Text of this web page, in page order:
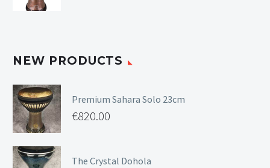
NEW PRODUCTS
Premium Sahara Solo 23cm
€820.00
The Crystal Dohola